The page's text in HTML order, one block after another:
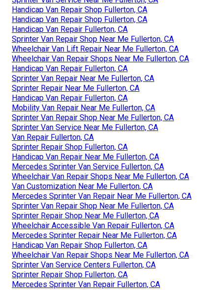
Handicap Van Repair Shop Fullerton, CA
Handicap Van Repair Shop Fullerton, CA
Handicap Van Repair Fullerton, CA
Sprinter Van Repair Shop Near Me Fullerton, CA
Wheelchair Van Lift Repair Near Me Fullerton, CA
Wheelchair Van Repair Shops Near Me Fullerton, CA
Handicap Van Repair Fullerton, CA
Sprinter Van Repair Near Me Fullerton, CA
Sprinter Repair Near Me Fullerton, CA
Handicap Van Repair Fullerton, CA
Mobility Van Repair Near Me Fullerton, CA
Sprinter Van Repair Shop Near Me Fullerton, CA
Sprinter Van Service Near Me Fullerton, CA
Van Repair Fullerton, CA
Sprinter Repair Shop Fullerton, CA
Handicap Van Repair Near Me Fullerton, CA
Mercedes Sprinter Van Service Fullerton, CA
Wheelchair Van Repair Shops Near Me Fullerton, CA
Van Customization Near Me Fullerton, CA
Mercedes Sprinter Van Repair Near Me Fullerton, CA
Sprinter Van Repair Shop Near Me Fullerton, CA
Sprinter Repair Shop Near Me Fullerton, CA
Wheelchair Accessible Van Repair Fullerton, CA
Mercedes Sprinter Repair Near Me Fullerton, CA
Handicap Van Repair Shop Fullerton, CA
Wheelchair Van Repair Shops Near Me Fullerton, CA
Sprinter Van Service Centers Fullerton, CA
Sprinter Repair Shop Fullerton, CA
Mercedes Sprinter Van Repair Fullerton, CA